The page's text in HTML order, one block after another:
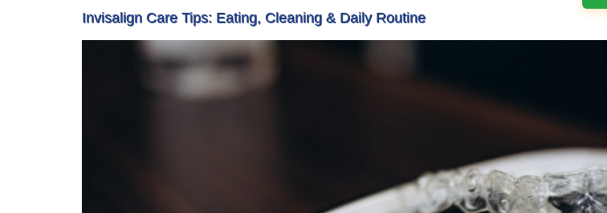
Invisalign Care Tips: Eating, Cleaning & Daily Routine